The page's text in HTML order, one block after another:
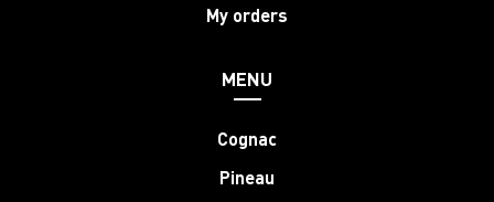
My orders
MENU
Cognac
Pineau